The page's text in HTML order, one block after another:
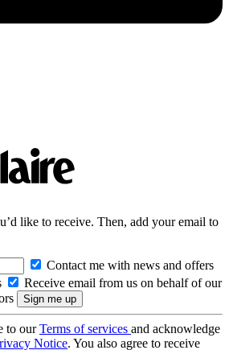
like to receive. Then, add your email to
Contact me with news and offers
Receive email from us on behalf of our
to ourTerms of services and acknowledge
Notice. You also agree to receive